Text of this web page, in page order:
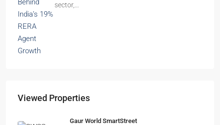
sector,…
Viewed Properties
Gaur World SmartStreet